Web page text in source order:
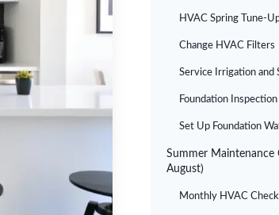
HVAC Spring Tune-
Change HVAC Filters
Service Irrigation and
Foundation
Set Up Foundation
Summer Maintenance
August)
Monthly HVAC Check